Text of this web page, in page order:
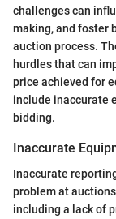
challenges can
making, and foster
auction process.
hurdles that can
price achieved for
include inaccurate
bidding.
Inaccurate
Inaccurate
problem at
including a lack of